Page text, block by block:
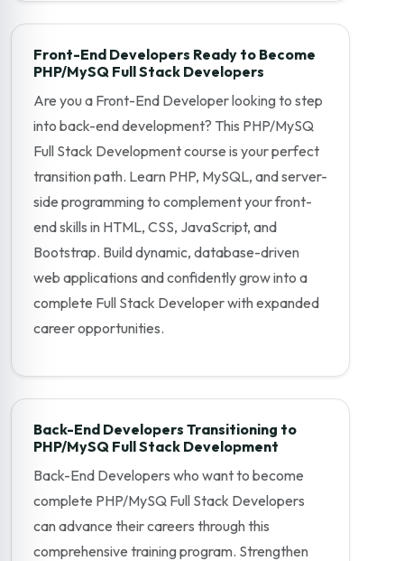
Front-End Developers Ready to Become
PHP/MySQ Full Stack Developers
Are you a Front-End Developer looking to step
into back-end development? This PHP/MySQ
Full Stack Development course is your perfect
transition path. Learn PHP, MySQL, and server-
side programming to complement your front-
end skills in HTML, CSS, JavaScript, and
Bootstrap. Build dynamic, database-driven
web applications and confidently grow into a
complete Full Stack Developer with expanded
career opportunities.
Back-End Developers Transitioning to
PHP/MySQ Full Stack Development
Back-End Developers who want to become
complete PHP/MySQ Full Stack Developers
can advance their careers through this
comprehensive training program. Strengthen